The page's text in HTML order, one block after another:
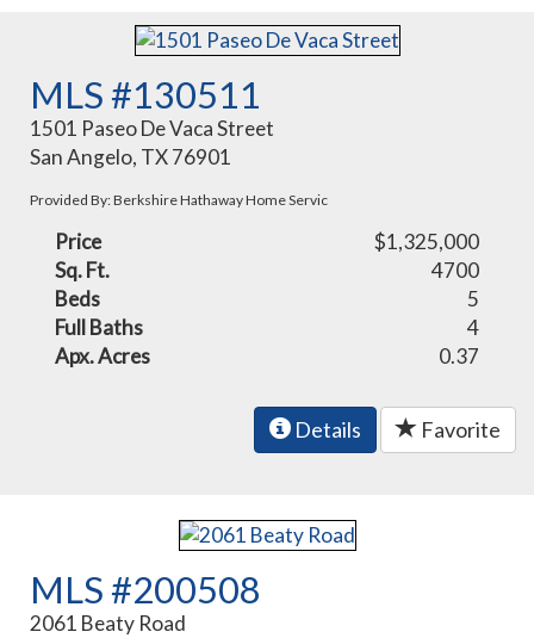
MLS #130511
1501 Paseo De Vaca Street
San Angelo, TX 76901
Provided By: Berkshire Hathaway Home Servic
Price
$1,325,000
Sq. Ft.
4700
Beds
5
Full Baths
4
Apx. Acres
0.37
Details Favorite
MLS #200508
2061 Beaty Road